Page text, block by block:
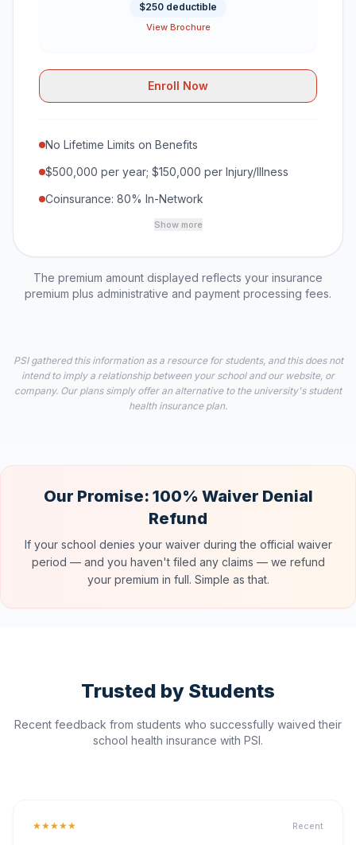
$250 deductible
View Brochure
Enroll Now
No Lifetime Limits on Benefits
$500,000 per year; $150,000 per Injury/Illness
Coinsurance: 80% In-Network
Show more
The premium amount displayed reflects your insurance
premium plus administrative and payment processing fees.
PSI gathered this information as a resource for students, and this does not
intend to imply a relationship between your school and our website, or
company. Our plans simply offer an alternative to the university's student
health insurance plan.
Our Promise: 100% Waiver Denial
Refund
If your school denies your waiver during the official waiver
period — and you haven't filed any claims — we refund
your premium in full. Simple as that.
Trusted by Students
Recent feedback from students who successfully waived their
school health insurance with PSI.
★★★★★ Recent